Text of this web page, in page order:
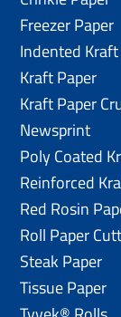
Freezer Paper
Indented
Kraft Paper
Kraft Paper
Newsprint
Poly Coated
Reinforced
Red Rosin
Roll Paper
Steak Paper
Tissue Paper